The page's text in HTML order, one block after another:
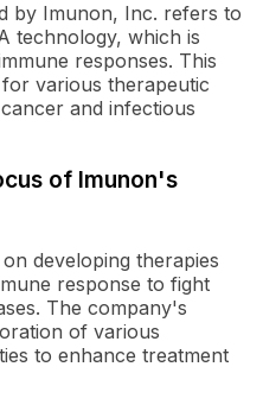
by Imunon, Inc. refers to
technology, which is
responses. This
various therapeutic
and infectious
of Imunon's
developing therapies
response to fight
The company's
of various
to enhance treatment